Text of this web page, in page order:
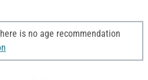
is no age recommendation